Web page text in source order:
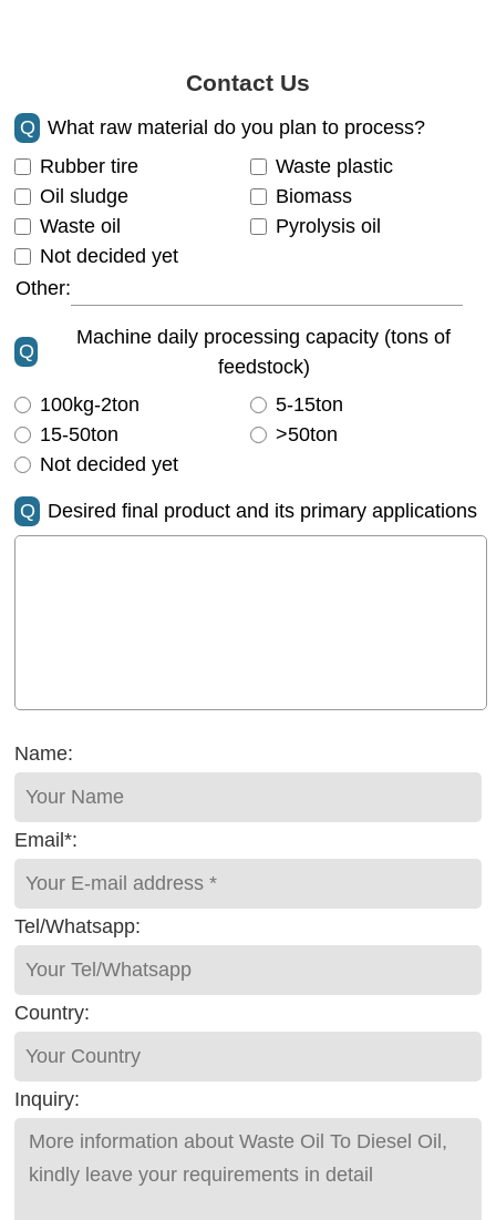
Contact Us
Q
What raw material do you plan to process?
Rubber tire
Waste plastic
Oil sludge
Biomass
Waste oil
Pyrolysis oil
Not decided yet
Other:
Q
Machine daily processing capacity (tons of
feedstock)
100kg-2ton
5-15ton
15-50ton
>50ton
Not decided yet
Q Desired final product and its primary applications
Name:
Email*:
Tel/Whatsapp:
Country:
Inquiry: